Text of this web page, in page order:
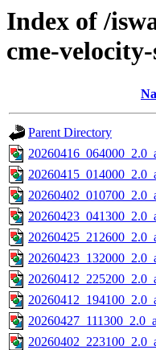
Index of /
cme-
Parent Directory